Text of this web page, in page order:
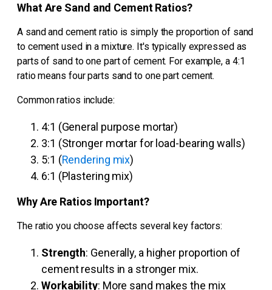
What Are Sand and Cement Ratios?
A sand and cement ratio is simply the proportion of sand
to cement used in a mixture. It's typically expressed as
parts of sand to one part of cement. For example, a 4:1
ratio means four parts sand to one part cement.
Common ratios include:
4:1 (General purpose mortar)
3:1 (Stronger mortar for load-bearing walls)
5:1 (Rendering mix)
6:1 (Plastering mix)
Why Are Ratios Important?
The ratio you choose affects several key factors:
Strength: Generally, a higher proportion of
cement results in a stronger mix.
Workability: More sand makes the mix